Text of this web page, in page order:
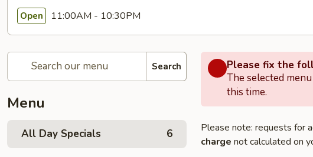
Open 11:00AM - 10:30PM
Search
Menu
All Day Specials 6
Please fix the
The selected
this time.
Please note: requests for
charge not calculated on